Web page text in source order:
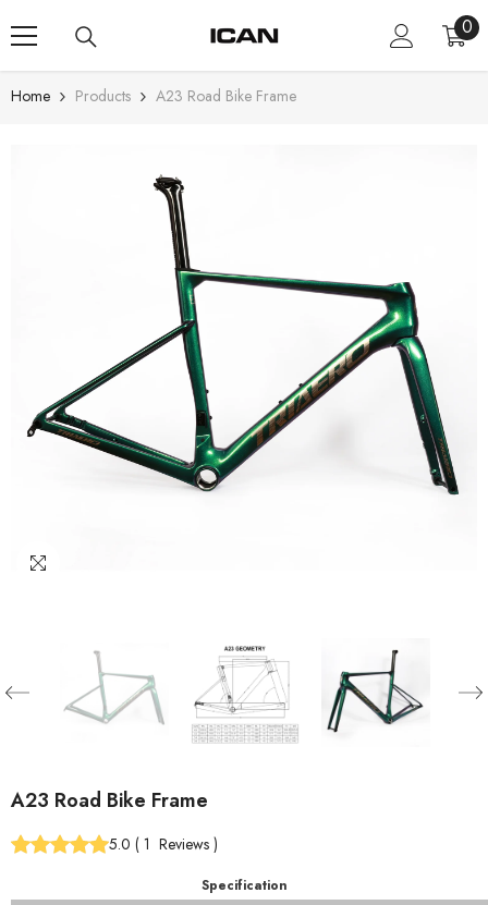
Skip To Content 00
Home Products A23 Road Bike Frame
A23 Road Bike Frame
5.0 ( 1 Reviews )
Specification